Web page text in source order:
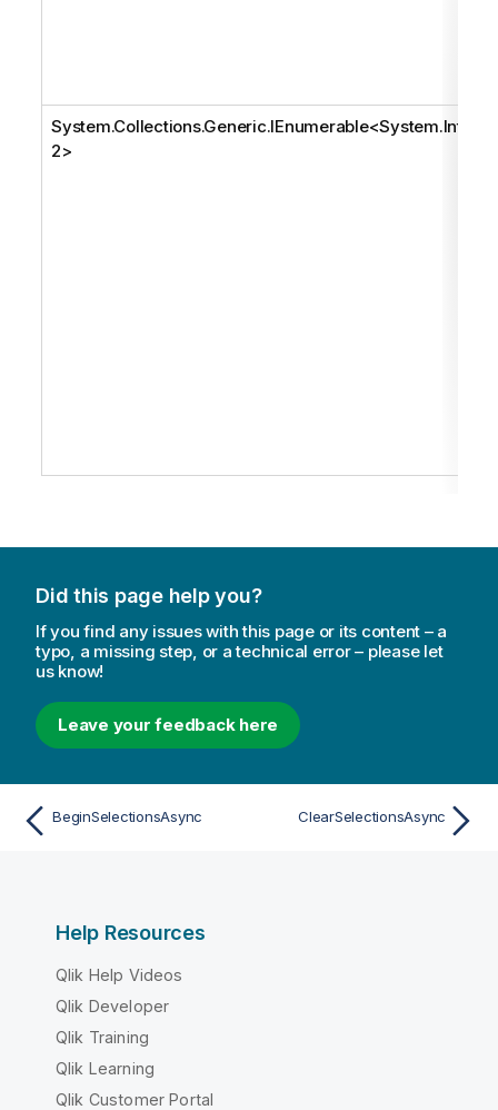
System.Collections.Generic.IEnumerable<System.Int3
2>
Did this page help you?
If you find any issues with this page or its content – a
typo, a missing step, or a technical error – please let
us know!
Leave your feedback here
BeginSelectionsAsync ClearSelectionsAsync
Help Resources
Qlik Help Videos
Qlik Developer
Qlik Training
Qlik Learning
Qlik Customer Portal